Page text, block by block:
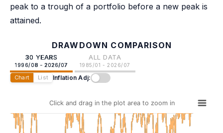
peak to a trough of a portfolio before a new peak is
attained.
DRAWDOWN COMPARISON
30 YEARS
1996/08 - 2026/07
ALL DATA
1985/01 - 2026/07
Chart List Inflation Adj:
Click and drag in the plot area to zoom in